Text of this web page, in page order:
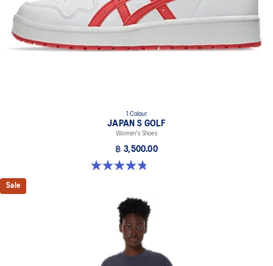
1 Colour
JAPAN S GOLF
Women's Shoes
฿ 3,500.00
4.8 out of 5 stars. 4 reviews
Sale